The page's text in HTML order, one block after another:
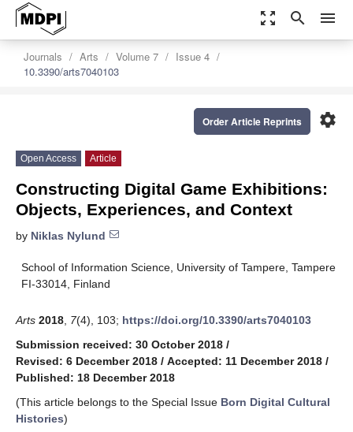
zoom_out_map search menu
Journals Arts Volume 7
Issue 4
10.3390/arts7040103
settings
Order Article Reprints
Open Access Article
Constructing Digital Game Exhibitions:
Objects, Experiences, and Context
by Niklas Nylund
School of Information Science, University of Tampere, Tampere
FI-33014, Finland
Arts 2018 7(4), 103; https://doi.org/10.3390/arts7040103
Submission received: 30 October 2018 /
Revised: 6 December 2018 / Accepted: 11 December 2018 /
Published: 18 December 2018
(This article belongs to the Special Issue Born Digital Cultural
Histories)